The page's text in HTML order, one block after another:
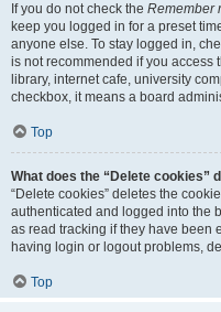
If you do not check the Remember
keep you logged in for a preset
anyone else. To stay logged in,
is not recommended if you access
library, internet cafe, university
checkbox, it means a board
Top
What does the “Delete cookies”
“Delete cookies” deletes the
authenticated and logged into the
as read tracking if they have been
having login or logout problems,
Top